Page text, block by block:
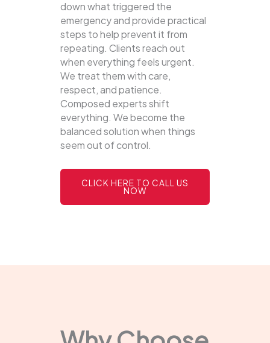
down what triggered the
emergency and provide practical
steps to help prevent it from
repeating. Clients reach out
when everything feels urgent.
We treat them with care,
respect, and patience.
Composed experts shift
everything. We become the
balanced solution when things
seem out of control.
CLICK HERE TO CALL US
NOW